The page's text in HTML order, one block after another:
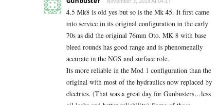
November 3, 2018 At 04:17
4.5 Mk8 is old yes but so is the Mk 45. It first came
into service in its original configuration in the early
70s as did the original 76mm Oto. MK 8 with base
bleed rounds has good range and is phenomenally
accurate in the NGS and surface role.
Its more reliable in the Mod 1 configuration than the
original with most of the hydraulics now replaced by
electrics. (That was a great day for Gunbusters…less